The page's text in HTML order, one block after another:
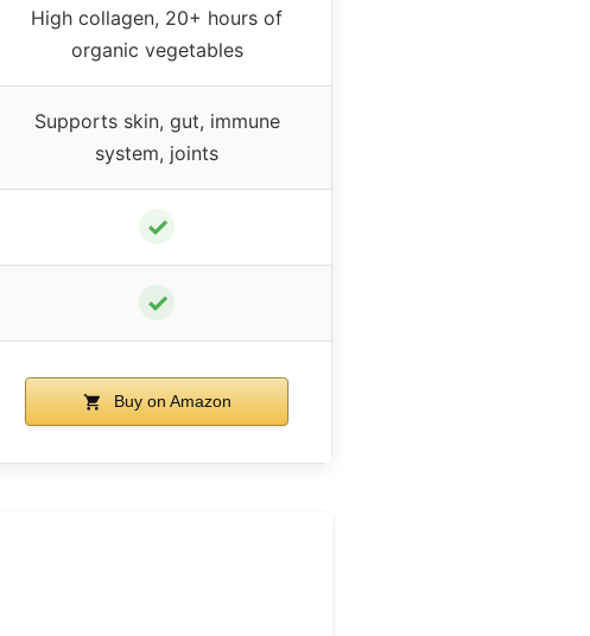
High collagen, 20+ hours of
organic vegetables
Supports skin, gut, immune
system, joints
✓
✓
Buy on Amazon